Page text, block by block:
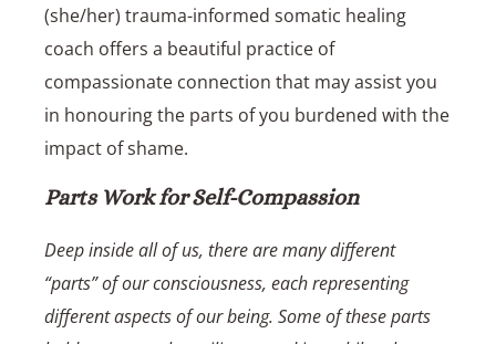
(she/her) trauma-informed somatic healing
coach offers a beautiful practice of
compassionate connection that may assist you
in honouring the parts of you burdened with the
impact of shame.
Parts Work for Self-Compassion
Deep inside all of us, there are many different
“parts” of our consciousness, each representing
different aspects of our being. Some of these parts